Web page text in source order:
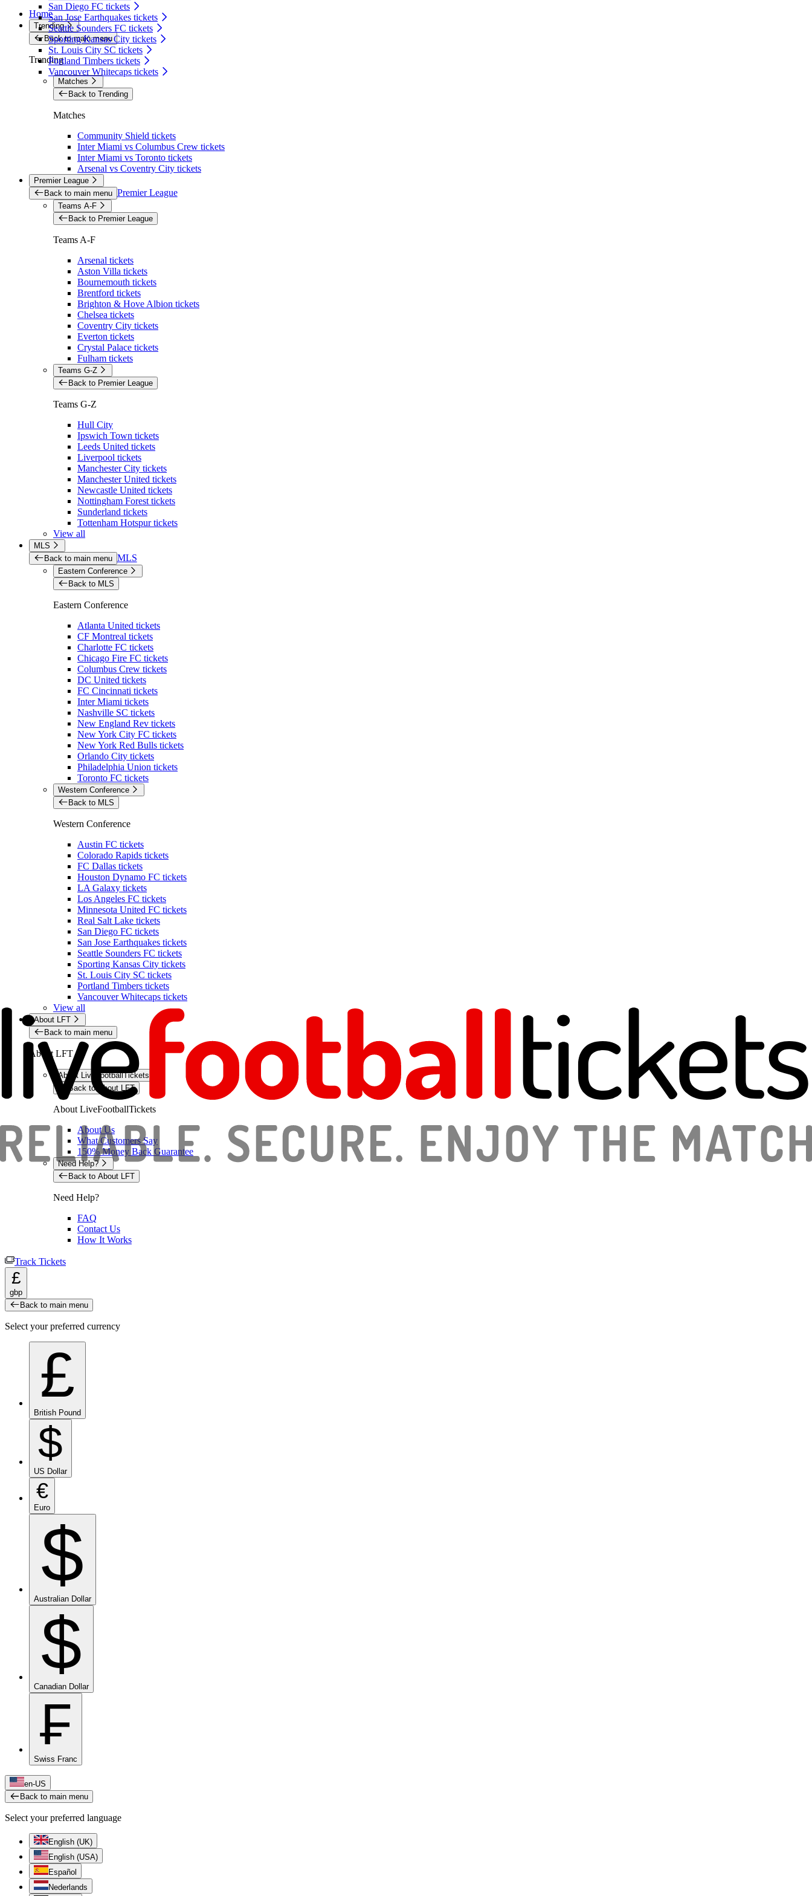
San Diego FC tickets
San Jose Earthquakes tickets
Seattle Sounders FC tickets
Sporting Kansas City tickets
St. Louis City SC tickets
Portland Timbers tickets
Vancouver Whitecaps tickets
Home
Trending
Back to main menu
Trending
Matches
Back to Trending
Matches
Community Shield tickets
Inter Miami vs Columbus Crew tickets
Inter Miami vs Toronto tickets
Arsenal vs Coventry City tickets
Premier League
Back to main menu Premier League
Teams A-F
Back to Premier League
Teams A-F
Arsenal tickets
Aston Villa tickets
Bournemouth tickets
Brentford tickets
Brighton & Hove Albion tickets
Chelsea tickets
Coventry City tickets
Everton tickets
Crystal Palace tickets
Fulham tickets
Teams G-Z
Back to Premier League
Teams G-Z
Hull City
Ipswich Town tickets
Leeds United tickets
Liverpool tickets
Manchester City tickets
Manchester United tickets
Newcastle United tickets
Nottingham Forest tickets
Sunderland tickets
Tottenham Hotspur tickets
View all
MLS
Back to main menu MLS
Eastern Conference
Back to MLS
Eastern Conference
Atlanta United tickets
CF Montreal tickets
Charlotte FC tickets
Chicago Fire FC tickets
Columbus Crew tickets
DC United tickets
FC Cincinnati tickets
Inter Miami tickets
Nashville SC tickets
New England Rev tickets
New York City FC tickets
New York Red Bulls tickets
Orlando City tickets
Philadelphia Union tickets
Toronto FC tickets
Western Conference
Back to MLS
Western Conference
Austin FC tickets
Colorado Rapids tickets
FC Dallas tickets
Houston Dynamo FC tickets
LA Galaxy tickets
Los Angeles FC tickets
Minnesota United FC tickets
Real Salt Lake tickets
San Diego FC tickets
San Jose Earthquakes tickets
Seattle Sounders FC tickets
Sporting Kansas City tickets
St. Louis City SC tickets
Portland Timbers tickets
Vancouver Whitecaps tickets
View all
About LFT
Back to main menu
About LFT
About LiveFootballTickets
Back to About LFT
About LiveFootballTickets
About Us
What Customers Say
150% Money Back Guarantee
Need Help?
Back to About LFT
Need Help?
FAQ
Contact Us
How It Works
Track Tickets
£
gbp
Back to main menu
Select your preferred currency
£
British Pound
$
US Dollar
€
Euro
$
Australian Dollar
$
Canadian Dollar
₣
Swiss Franc
en-US
Back to main menu
Select your preferred language
English (UK)
English (USA)
Español
Nederlands